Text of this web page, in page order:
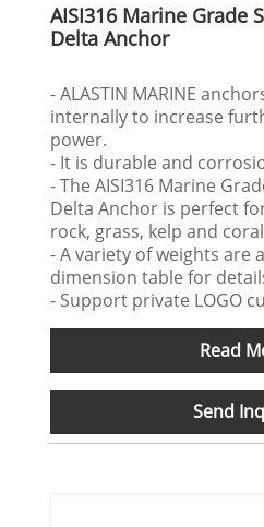
AISI316 Marine Grade
Delta Anchor
- ALASTIN MARINE
internally to increase
power.
- It is durable and
- The AISI316 Marine
Delta Anchor is perfect
rock, grass, kelp and
- A variety of weights are
dimension table for
- Support private LOGO
Read
Send